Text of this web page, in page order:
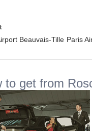
Beauvais-Tille Paris
to get from